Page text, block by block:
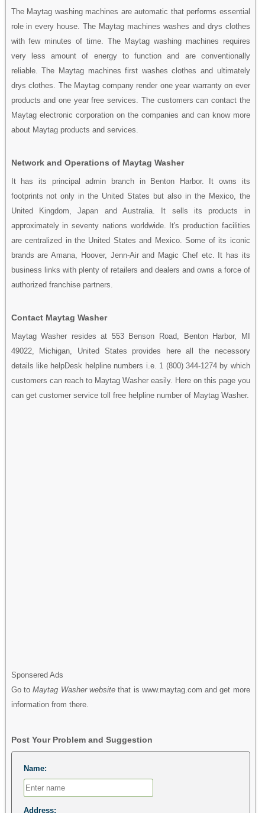
The Maytag washing machines are automatic that performs essential
role in every house. The Maytag machines washes and drys clothes
with few minutes of time. The Maytag washing machines requires
very less amount of energy to function and are conventionally
reliable. The Maytag machines first washes clothes and ultimately
drys clothes. The Maytag company render one year warranty on ever
products and one year free services. The customers can contact the
Maytag electronic corporation on the companies and can know more
about Maytag products and services.
Network and Operations of Maytag Washer
It has its principal admin branch in Benton Harbor. It owns its
footprints not only in the United States but also in the Mexico, the
United Kingdom, Japan and Australia. It sells its products in
approximately in seventy nations worldwide. It's production facilities
are centralized in the United States and Mexico. Some of its iconic
brands are Amana, Hoover, Jenn-Air and Magic Chef etc. It has its
business links with plenty of retailers and dealers and owns a force of
authorized franchise partners.
Contact Maytag Washer
Maytag Washer resides at 553 Benson Road, Benton Harbor, MI
49022, Michigan, United States provides here all the necessory
details like helpDesk helpline numbers i.e. 1 (800) 344-1274 by which
customers can reach to Maytag Washer easily. Here on this page you
can get customer service toll free helpline number of Maytag Washer.
Sponsered Ads
Go toMaytag Washer websitethat is www.maytag.com and get more
information from there.
Post Your Problem and Suggestion
Name:
Address: